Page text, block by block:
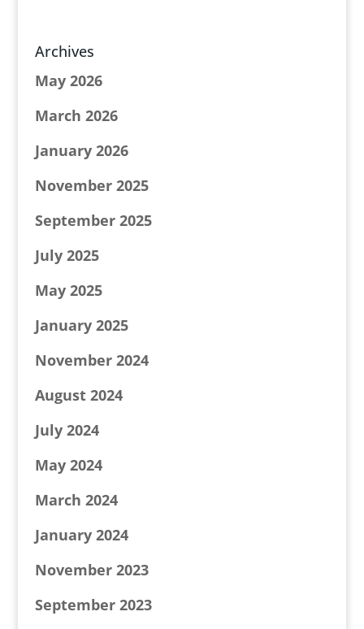
Archives
May 2026
March 2026
January 2026
November 2025
September 2025
July 2025
May 2025
January 2025
November 2024
August 2024
July 2024
May 2024
March 2024
January 2024
November 2023
September 2023